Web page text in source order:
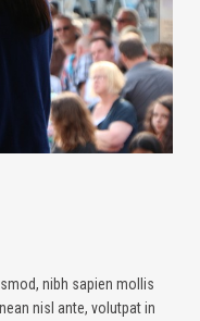
nibh sapien mollis
nisl ante, volutpat in